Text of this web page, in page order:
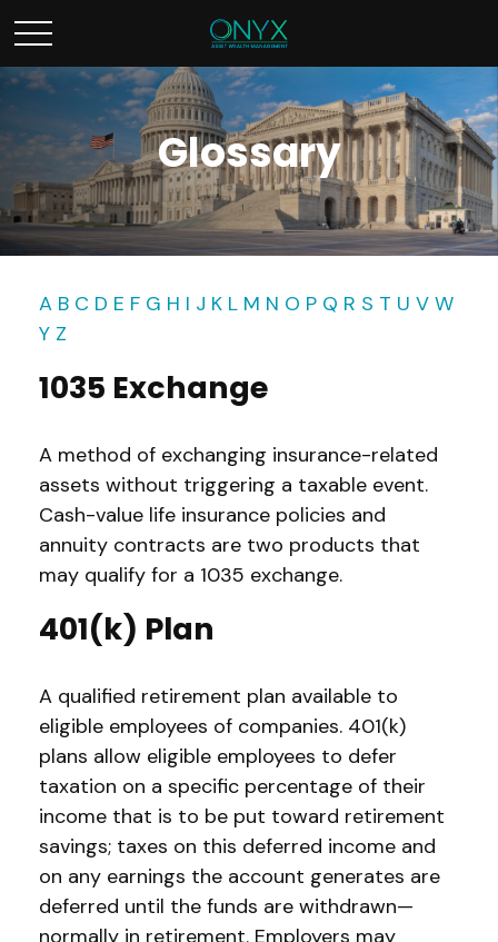
Glossary
A B C D E F G H I J K L M N O P Q R S T U V W
Y Z
1035 Exchange
A method of exchanging insurance-related
assets without triggering a taxable event.
Cash-value life insurance policies and
annuity contracts are two products that
may qualify for a 1035 exchange.
401(k) Plan
A qualified retirement plan available to
eligible employees of companies. 401(k)
plans allow eligible employees to defer
taxation on a specific percentage of their
income that is to be put toward retirement
savings; taxes on this deferred income and
on any earnings the account generates are
deferred until the funds are withdrawn—
normally in retirement. Employers may